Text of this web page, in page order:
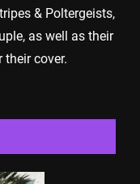
& Poltergeists,
as well as their
cover.